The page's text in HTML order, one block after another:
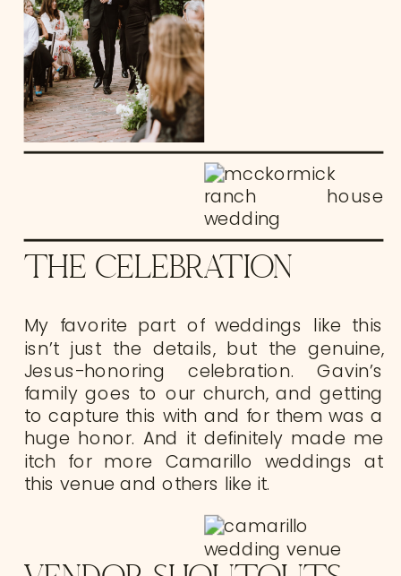
THE CELEBRATION
My favorite part of weddings like this
isn’t just the details, but the genuine,
Jesus-honoring celebration. Gavin’s
family goes to our church, and getting
to capture this with and for them was a
huge honor. And it definitely made me
itch for more Camarillo weddings at
this venue and others like it.